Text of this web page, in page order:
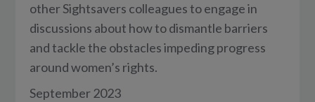
other Sightsavers colleagues to engage in
discussions about how to dismantle barriers
and tackle the obstacles impeding progress
around women’s rights.
September 2023